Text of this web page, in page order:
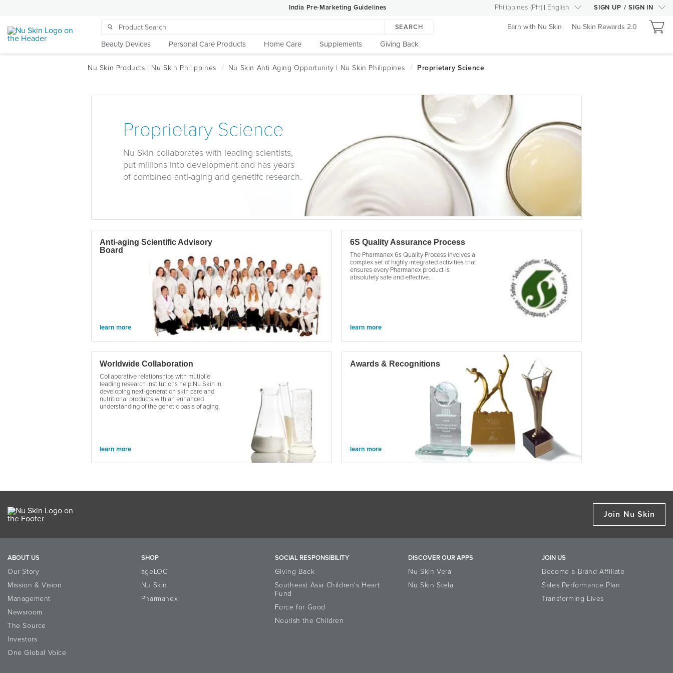
India Pre-Marketing Guidelines Philippines (PH) English SIGN UP / SIGN IN
SEARCH
Beauty Devices Personal Care Products Home Care Supplements Giving Back
Earn with Nu Skin Nu Skin Rewards 2.0
Proprietary Science
Nu Skin collaborates with leading scientists,
put millions into development and has years
of combined anti-aging and genetifc research.
Anti-aging Scientific Advisory
Board
learn more
Worldwide Collaboration
Collaborative relationships with mutiplie
leading research institutions help Nu Skin in
developing next-generation skin care and
nutritional products with an enhanced
understanding of the genetic basis of aging.
learn more
6S Quality Assurance Process
The Pharmanex 6s Quality Process involves a
complex set of highly integrated activities that
ensures every Pharmanex product is
absolutely safe and effective.
learn more
Awards & Recognitions
learn more
Join Nu Skin
ABOUT US
Our Story
Mission & Vision
Management
Newsroom
The Source
Investors
One Global Voice
SHOP
ageLOC
Nu Skin
Pharmanex
SOCIAL RESPONSIBILITY
Giving Back
Southeast Asia Children's Heart
Fund
Force for Good
Nourish the Children
DISCOVER OUR APPS
Nu Skin Vera
Nu Skin Stela
JOIN US
Become a Brand Affiliate
Sales Performance Plan
Transforming Lives